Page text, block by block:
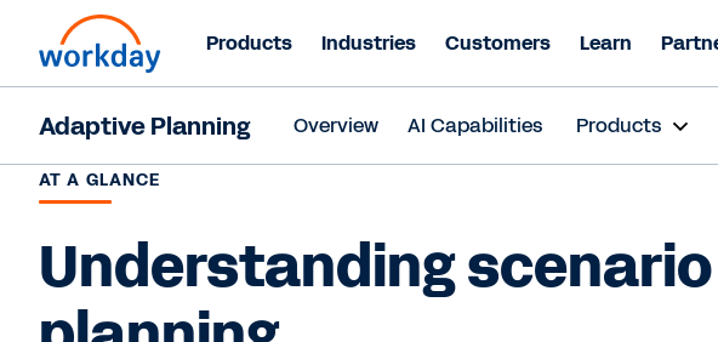
Products Industries Customers Learn
Adaptive Planning Overview AI Capabilities Products
AT A GLANCE
Understanding scenario